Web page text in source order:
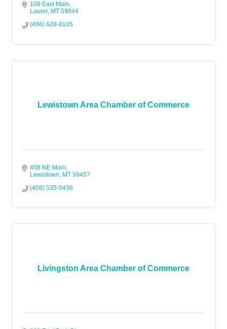
108 East Main
Laurel
MT 59044
(406) 628-8105
Lewistown Area Chamber of Commerce
408 NE Main
Lewistown
MT 59457
(406) 535-5436
Livingston Area Chamber of Commerce